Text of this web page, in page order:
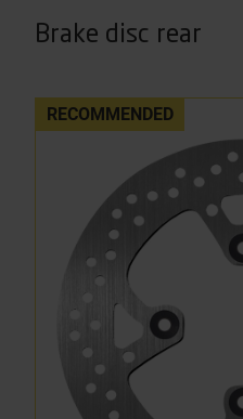
Brake disc rear
RECOMMENDED